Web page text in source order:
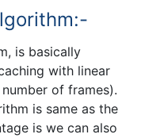
is basically
with linear
of frames).
is same as the
is we can also